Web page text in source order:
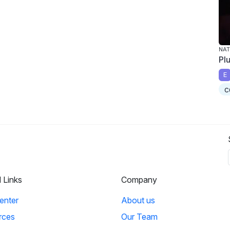
E
Links
Company
About us
Our Team